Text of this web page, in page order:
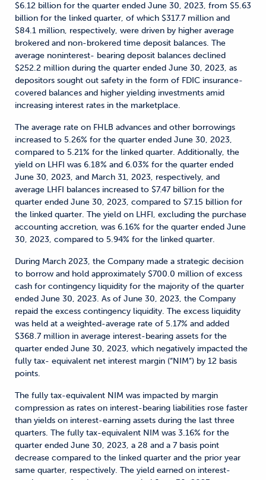
$6.12 billion for the quarter ended June 30, 2023, from $5.63
billion for the linked quarter, of which $317.7 million and
$84.1 million, respectively, were driven by higher average
brokered and non-brokered time deposit balances. The
average noninterest- bearing deposit balances declined
$252.2 million during the quarter ended June 30, 2023, as
depositors sought out safety in the form of FDIC insurance-
covered balances and higher yielding investments amid
increasing interest rates in the marketplace.
The average rate on FHLB advances and other borrowings
increased to 5.26% for the quarter ended June 30, 2023,
compared to 5.21% for the linked quarter. Additionally, the
yield on LHFI was 6.18% and 6.03% for the quarter ended
June 30, 2023, and March 31, 2023, respectively, and
average LHFI balances increased to $7.47 billion for the
quarter ended June 30, 2023, compared to $7.15 billion for
the linked quarter. The yield on LHFI, excluding the purchase
accounting accretion, was 6.16% for the quarter ended June
30, 2023, compared to 5.94% for the linked quarter.
During March 2023, the Company made a strategic decision
to borrow and hold approximately $700.0 million of excess
cash for contingency liquidity for the majority of the quarter
ended June 30, 2023. As of June 30, 2023, the Company
repaid the excess contingency liquidity. The excess liquidity
was held at a weighted-average rate of 5.17% and added
$368.7 million in average interest-bearing assets for the
quarter ended June 30, 2023, which negatively impacted the
fully tax- equivalent net interest margin (“NIM”) by 12 basis
points.
The fully tax-equivalent NIM was impacted by margin
compression as rates on interest-bearing liabilities rose faster
than yields on interest-earning assets during the last three
quarters. The fully tax-equivalent NIM was 3.16% for the
quarter ended June 30, 2023, a 28 and a 7 basis point
decrease compared to the linked quarter and the prior year
same quarter, respectively. The yield earned on interest-